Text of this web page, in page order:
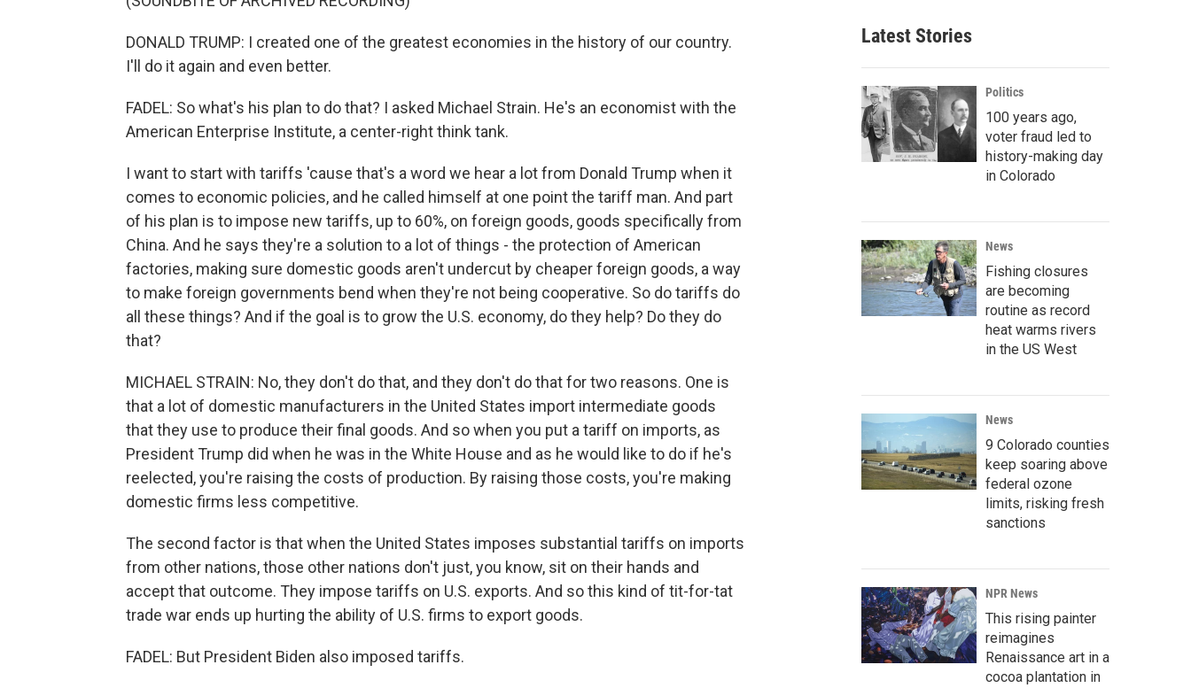
DONALD TRUMP: I created one of the greatest economies in the history of our country.
I'll do it again and even better.
FADEL: So what's his plan to do that? I asked Michael Strain. He's an economist with the
American Enterprise Institute, a center-right think tank.
I want to start with tariffs 'cause that's a word we hear a lot from Donald Trump when it
comes to economic policies, and he called himself at one point the tariff man. And part
of his plan is to impose new tariffs, up to 60%, on foreign goods, goods specifically from
China. And he says they're a solution to a lot of things - the protection of American
factories, making sure domestic goods aren't undercut by cheaper foreign goods, a way
to make foreign governments bend when they're not being cooperative. So do tariffs do
all these things? And if the goal is to grow the U.S. economy, do they help? Do they do
that?
MICHAEL STRAIN: No, they don't do that, and they don't do that for two reasons. One is
that a lot of domestic manufacturers in the United States import intermediate goods
that they use to produce their final goods. And so when you put a tariff on imports, as
President Trump did when he was in the White House and as he would like to do if he's
reelected, you're raising the costs of production. By raising those costs, you're making
domestic firms less competitive.
The second factor is that when the United States imposes substantial tariffs on imports
from other nations, those other nations don't just, you know, sit on their hands and
accept that outcome. They impose tariffs on U.S. exports. And so this kind of tit-for-tat
trade war ends up hurting the ability of U.S. firms to export goods.
FADEL: But President Biden also imposed tariffs.
Latest Stories
Politics
100 years ago,
voter fraud led to
history-making day
in Colorado
News
Fishing closures
are becoming
routine as record
heat warms rivers
in the US West
News
9 Colorado counties
keep soaring above
federal ozone
limits, risking fresh
sanctions
NPR News
This rising painter
reimagines
Renaissance art in a
cocoa plantation in